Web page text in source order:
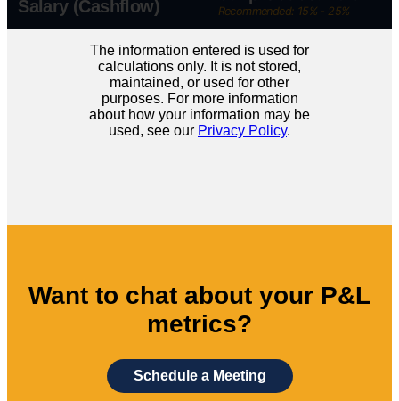
Salary (Cashflow)
Recommended: 15% - 25%
The information entered is used for
calculations only. It is not stored,
maintained, or used for other
purposes. For more information
about how your information may be
used, see our Privacy Policy.
Want to chat about your P&L
metrics?
Schedule a Meeting